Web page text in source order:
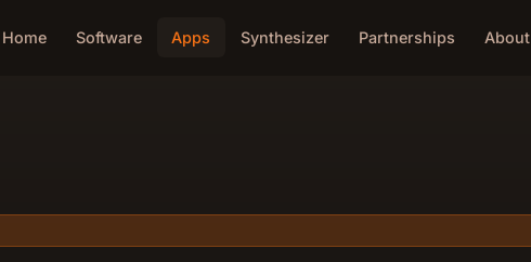
Home Software Apps Synthesizer Partnerships About